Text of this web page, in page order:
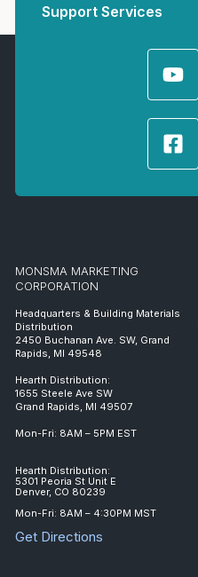
Support Services
MONSMA MARKETING
CORPORATION
Headquarters & Building Materials
Distribution
2450 Buchanan Ave. SW, Grand
Rapids, MI 49548
Hearth Distribution:
1655 Steele Ave SW
Grand Rapids, MI 49507
Mon-Fri: 8AM – 5PM EST
Hearth Distribution:
5301 Peoria St Unit E
Denver, CO 80239
Mon-Fri: 8AM – 4:30PM MST
Get Directions